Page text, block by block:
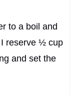
to a boil and
reserve ½ cup
and set the